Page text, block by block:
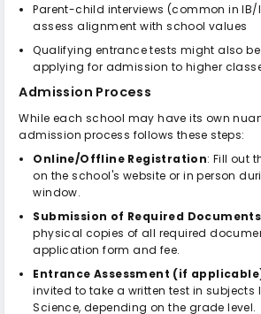
Parent-child interviews (common in IB/
assess alignment with school values
Qualifying entrance tests might also
applying for admission to higher
Admission Process
While each school may have its own
admission process follows these steps:
Online/Offline Registration: Fill out
on the school's website or in person
window.
Submission of Required Documents
physical copies of all required
application form and fee.
Entrance Assessment (if
invited to take a written test in subjects
Science, depending on the grade level.